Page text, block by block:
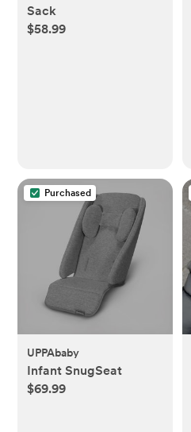
Sack
$58.99
Purchased
UPPAbaby
Infant SnugSeat
$69.99